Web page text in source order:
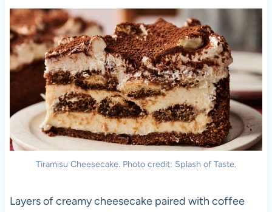
Tiramisu Cheesecake. Photo credit: Splash of Taste.
Layers of creamy cheesecake paired with coffee